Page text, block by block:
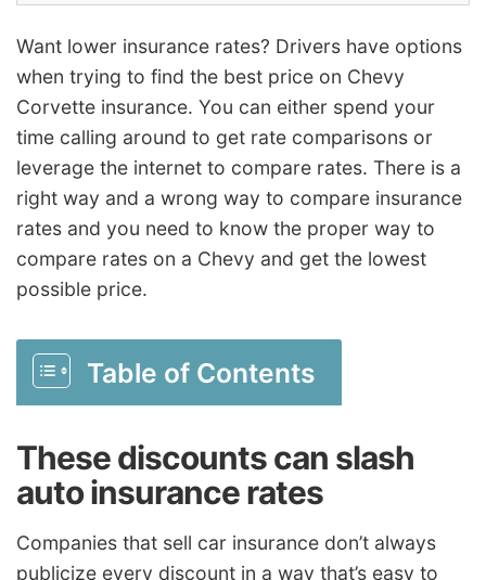
Want lower insurance rates? Drivers have options
when trying to find the best price on Chevy
Corvette insurance. You can either spend your
time calling around to get rate comparisons or
leverage the internet to compare rates. There is a
right way and a wrong way to compare insurance
rates and you need to know the proper way to
compare rates on a Chevy and get the lowest
possible price.
Table of Contents
These discounts can slash
auto insurance rates
Companies that sell car insurance don’t always
publicize every discount in a way that’s easy to